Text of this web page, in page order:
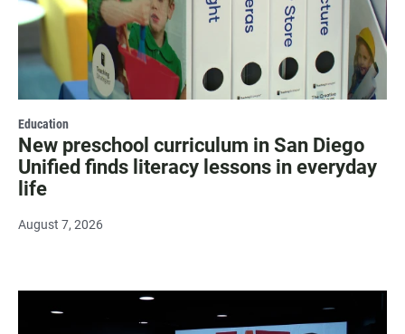
Education
New preschool curriculum in San Diego
Unified finds literacy lessons in everyday
life
August 7, 2026